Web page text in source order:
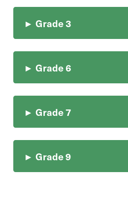
▸ Grade 3
▸ Grade 6
▸ Grade 7
▸ Grade 9